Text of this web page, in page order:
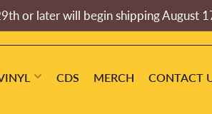
or later will begin shipping August
CDS MERCH CONTACT